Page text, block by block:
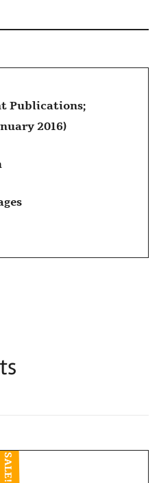
Publications;
2016)
SALE!